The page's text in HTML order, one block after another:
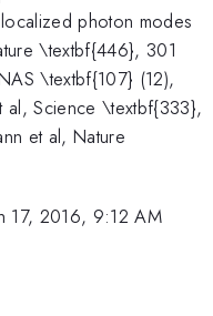
photon modes
\textbf{446}, 301
\textbf{107} (12),
Science \textbf{333},
et al, Nature
17, 2016, 9:12 AM